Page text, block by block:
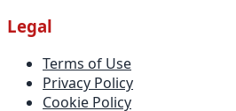
Legal
Terms of Use
Privacy Policy
Cookie Policy